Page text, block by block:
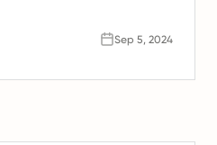
Sep 5, 2024